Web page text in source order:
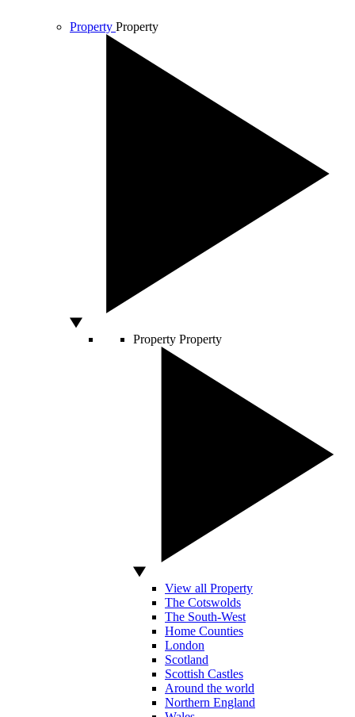
Property Property
Property Property
View all Property
The Cotswolds
The South-West
Home Counties
London
Scotland
Scottish Castles
Around the world
Northern England